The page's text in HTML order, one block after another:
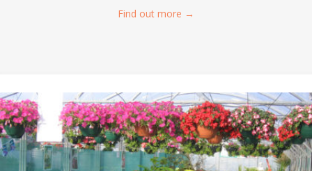
Find out more →